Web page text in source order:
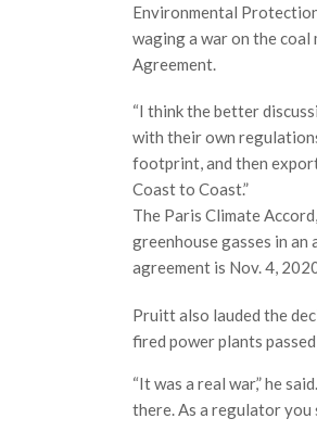
Environmental
waging a war on the
Agreement.
“I think the better
with their own
footprint, and then
Coast to Coast.”
The Paris Climate
greenhouse gasses in
agreement is Nov. 4,
Pruitt also lauded the
fired power plants passed
“It was a real war,” he
there. As a regulator you